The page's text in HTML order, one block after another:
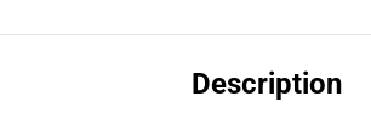
Description